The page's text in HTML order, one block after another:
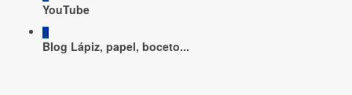
YouTube
Blog Lápiz, papel, boceto...